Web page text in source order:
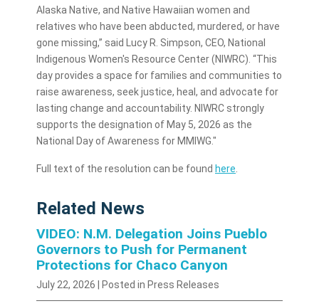
Alaska Native, and Native Hawaiian women and
relatives who have been abducted, murdered, or have
gone missing,” said Lucy R. Simpson, CEO, National
Indigenous Women's Resource Center (NIWRC). “This
day provides a space for families and communities to
raise awareness, seek justice, heal, and advocate for
lasting change and accountability. NIWRC strongly
supports the designation of May 5, 2026 as the
National Day of Awareness for MMIWG."
Full text of the resolution can be found here
Related News
VIDEO: N.M. Delegation Joins Pueblo
Governors to Push for Permanent
Protections for Chaco Canyon
July 22, 2026 | Posted in Press Releases